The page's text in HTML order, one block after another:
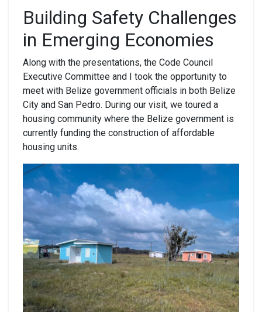
Building Safety Challenges
in Emerging Economies
Along with the presentations, the Code Council
Executive Committee and I took the opportunity to
meet with Belize government officials in both Belize
City and San Pedro. During our visit, we toured a
housing community where the Belize government is
currently funding the construction of affordable
housing units.